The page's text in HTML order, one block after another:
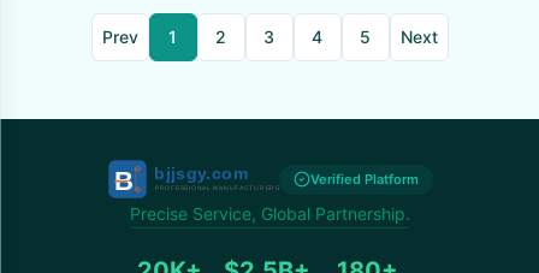
Prev 1 2 3 4 5 Next
Verified Platform
Precise Service, Global Partnership.